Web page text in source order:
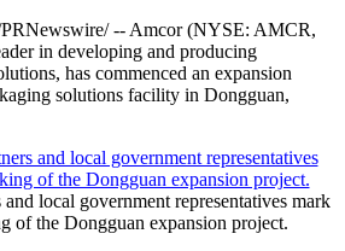
-- Amcor (NYSE: AMCR,
in developing and producing
has commenced an expansion
solutions facility in Dongguan,
local government representatives mark
of the Dongguan expansion project.